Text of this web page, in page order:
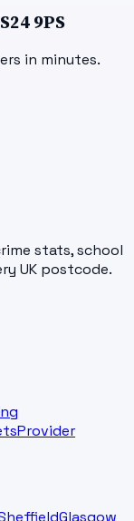
9PS
in minutes.
stats, school
UK postcode.
Provider